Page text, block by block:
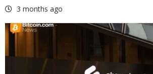
3 months ago